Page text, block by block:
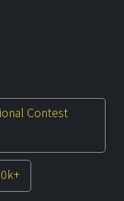
Contest